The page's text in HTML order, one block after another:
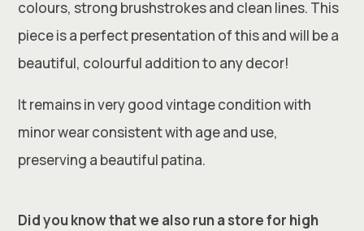
colours, strong brushstrokes and clean lines. This
piece is a perfect presentation of this and will be a
beautiful, colourful addition to any decor!
It remains in very good vintage condition with
minor wear consistent with age and use,
preserving a beautiful patina.
Did you know that we also run a store for high